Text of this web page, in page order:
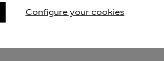
Configure your cookies